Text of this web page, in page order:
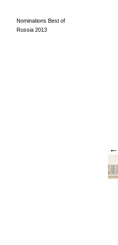
Nominations Best of
Russia 2013
←